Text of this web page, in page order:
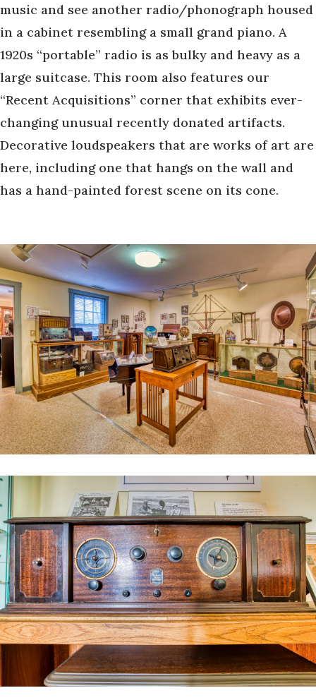
music and see another radio/phonograph housed
in a cabinet resembling a small grand piano. A
1920s “portable” radio is as bulky and heavy as a
large suitcase. This room also features our
“Recent Acquisitions” corner that exhibits ever-
changing unusual recently donated artifacts.
Decorative loudspeakers that are works of art are
here, including one that hangs on the wall and
has a hand-painted forest scene on its cone.